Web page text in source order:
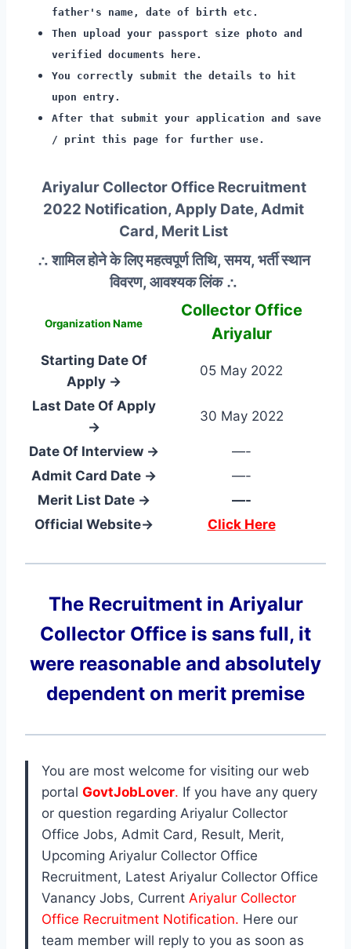
father's name, date of birth etc.
Then upload your passport size photo and
verified documents here.
You correctly submit the details to hit
upon entry.
After that submit your application and save
/ print this page for further use.
Ariyalur Collector Office Recruitment
2022 Notification, Apply Date, Admit
Card, Merit List
∴ शामिल होने के लिए महत्वपूर्ण तिथि, समय, भर्ती स्थान
विवरण, आवश्यक लिंक ∴
Organization Name
Collector Office
Ariyalur
Starting Date Of
Apply →
05 May 2022
Last Date Of Apply
→
30 May 2022
Date Of Interview →
—-
Admit Card Date →
—-
Merit List Date →
—-
Official Website→
Click Here
The Recruitment in Ariyalur
Collector Office is sans full, it
were reasonable and absolutely
dependent on merit premise
You are most welcome for visiting our web
portal GovtJobLover. If you have any query
or question regarding Ariyalur Collector
Office Jobs, Admit Card, Result, Merit,
Upcoming Ariyalur Collector Office
Recruitment, Latest Ariyalur Collector Office
Vanancy Jobs, Current Ariyalur Collector
Office Recruitment Notification. Here our
team member will reply to you as soon as